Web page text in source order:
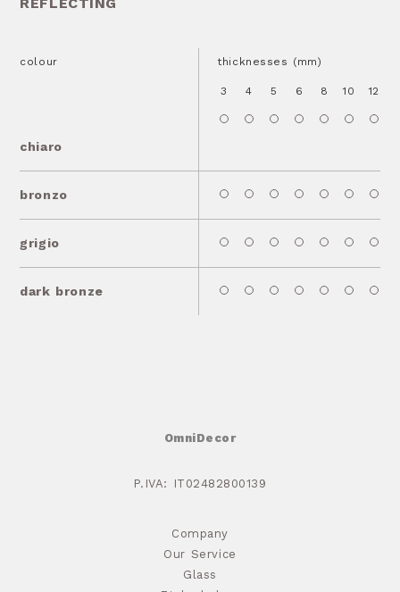
colour
chiaro
thicknesses (mm)
3 4 5 6 8 10 12
bronzo
grigio
dark bronze
OmniDecor
P.IVA: IT02482800139
Company
Our Service
Glass